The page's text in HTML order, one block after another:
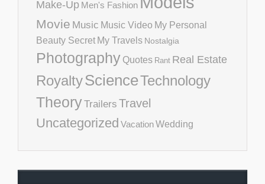
Make-Up Men's Fashion
Movie Music Music Video My Personal
Beauty Secret My Travels Nostalgia
Photography Quotes Rant Real Estate
RoyaltyScienceTechnology
TheoryTrailers Travel
Uncategorized VacationWedding